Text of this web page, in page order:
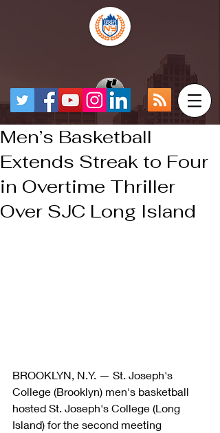
Men’s Basketball
Extends Streak to Four
in Overtime Thriller
Over SJC Long Island
BROOKLYN, N.Y. — St. Joseph's
College (Brooklyn) men's basketball
hosted St. Joseph's College (Long
Island) for the second meeting